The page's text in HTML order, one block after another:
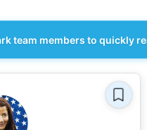
team members to quickly